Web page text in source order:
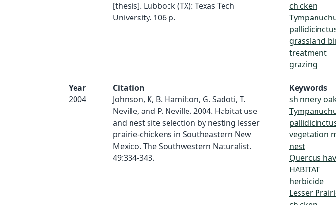
[thesis]. Lubbock (TX): Texas Tech
University. 106 p.
chicken
grassland
treatment
grazing
Year
2004
Citation
Johnson, K, B. Hamilton, G. Sadoti, T.
Neville, and P. Neville. 2004. Habitat use
and nest site selection by nesting lesser
prairie-chickens in Southeastern New
Mexico. The Southwestern Naturalist.
49:334-343.
Keywords
shinnery
vegetation
nest
Quercus
HABITAT
herbicide
Lesser